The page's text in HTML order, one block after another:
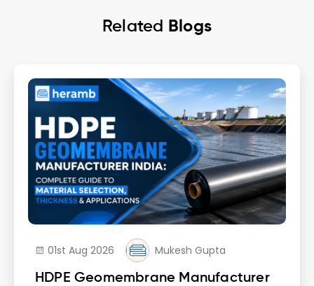
Related Blogs
01st Aug 2026
Mukesh Gupta
HDPE Geomembrane Manufacturer